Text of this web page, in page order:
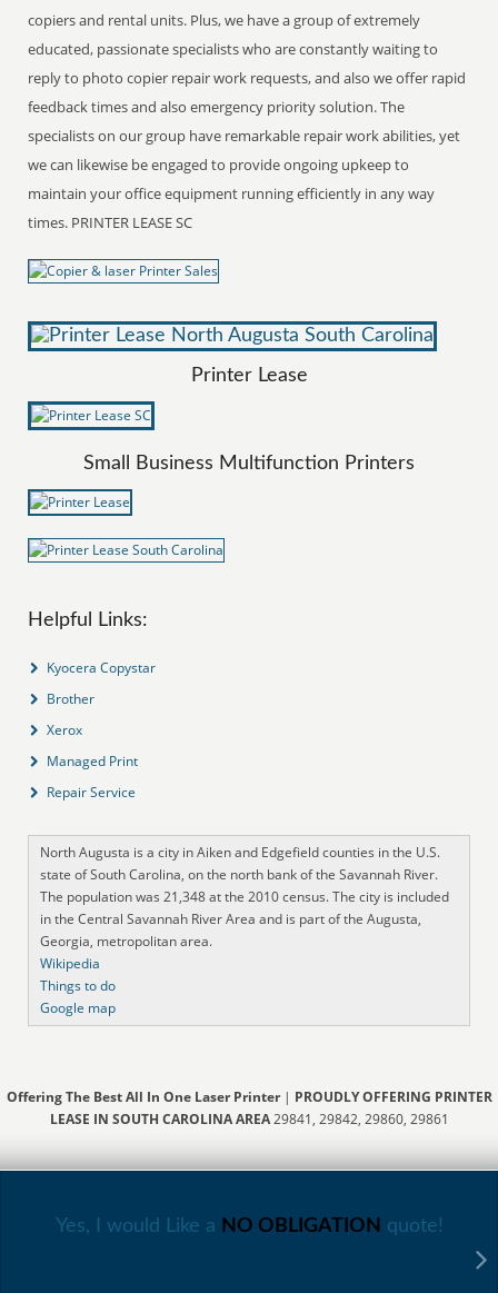
copiers and rental units. Plus, we have a group of extremely
educated, passionate specialists who are constantly waiting to
reply to photo copier repair work requests, and also we offer rapid
feedback times and also emergency priority solution. The
specialists on our group have remarkable repair work abilities, yet
we can likewise be engaged to provide ongoing upkeep to
maintain your office equipment running efficiently in any way
times. PRINTER LEASE SC
Printer Lease
Small Business Multifunction Printers
Helpful Links:
Kyocera Copystar
Brother
Xerox
Managed Print
Repair Service
North Augusta is a city in Aiken and Edgefield counties in the U.S.
state of South Carolina, on the north bank of the Savannah River.
The population was 21,348 at the 2010 census. The city is included
in the Central Savannah River Area and is part of the Augusta,
Georgia, metropolitan area.
Wikipedia
Things to do
Google map
Offering The Best All In One Laser Printer| PROUDLY OFFERING PRINTER
LEASE IN SOUTH CAROLINA AREA29841, 29842, 29860, 29861
Yes, I would Like a NO OBLIGATION quote!